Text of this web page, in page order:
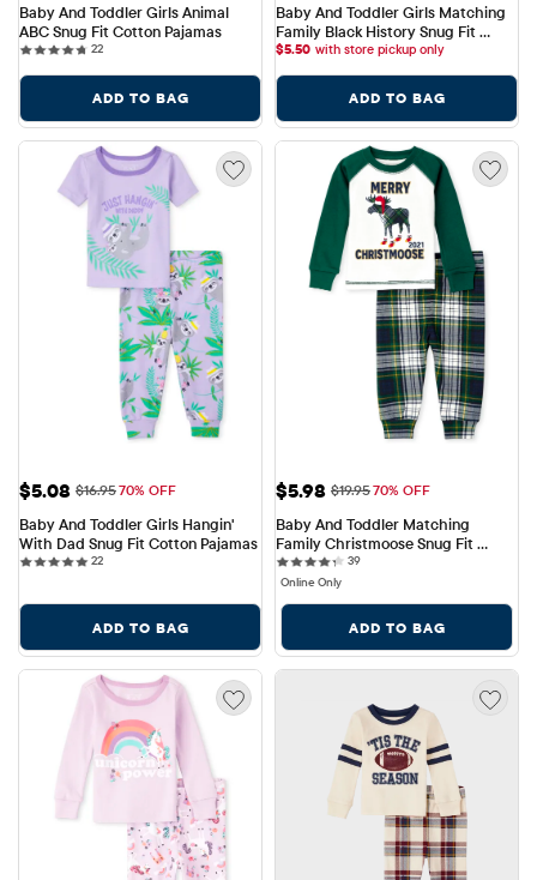
Baby And Toddler Girls Animal
ABC Snug Fit Cotton Pajamas
2222 reviews
ADD TO BAG
Baby And Toddler Girls Matching
Family Black History Snug Fit
Cotton Pajamas
$5.50 with store pickup only
ADD TO BAG
Sale Price: $5.08
$5.08 Original Price: $16.95
$16.9570% OFF
Baby And Toddler Girls Hangin'
With Dad Snug Fit Cotton Pajamas
2222 reviews
ADD TO BAG
Sale Price: $5.98
$5.98 Original Price: $19.95
$19.9570% OFF
Baby And Toddler Matching
Family Christmoose Snug Fit
Cotton Pajamas
3939 reviews
Online Only
ADD TO BAG